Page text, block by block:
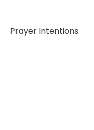
Prayer Intentions